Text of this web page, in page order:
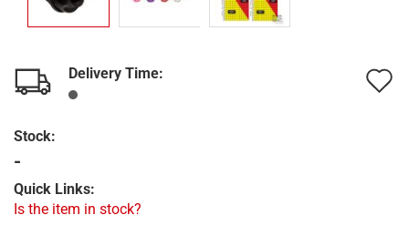
Delivery Time:
Stock:
-
Quick Links:
Is the item in stock?